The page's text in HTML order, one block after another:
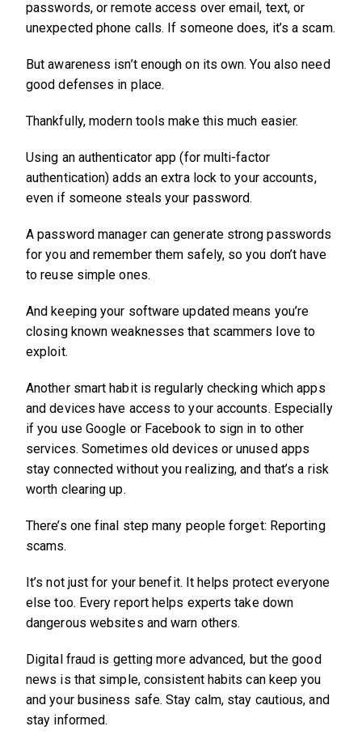
passwords, or remote access over email, text, or
unexpected phone calls. If someone does, it’s a scam.
But awareness isn’t enough on its own. You also need
good defenses in place.
Thankfully, modern tools make this much easier.
Using an authenticator app (for multi-factor
authentication) adds an extra lock to your accounts,
even if someone steals your password.
A password manager can generate strong passwords
for you and remember them safely, so you don’t have
to reuse simple ones.
And keeping your software updated means you’re
closing known weaknesses that scammers love to
exploit.
Another smart habit is regularly checking which apps
and devices have access to your accounts. Especially
if you use Google or Facebook to sign in to other
services. Sometimes old devices or unused apps
stay connected without you realizing, and that’s a risk
worth clearing up.
There’s one final step many people forget: Reporting
scams.
It’s not just for your benefit. It helps protect everyone
else too. Every report helps experts take down
dangerous websites and warn others.
Digital fraud is getting more advanced, but the good
news is that simple, consistent habits can keep you
and your business safe. Stay calm, stay cautious, and
stay informed.